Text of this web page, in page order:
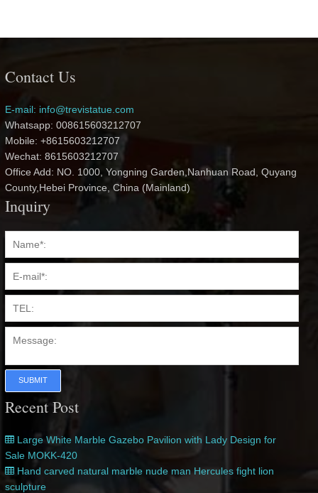
Contact Us
E-mail: info@trevistatue.com
Whatsapp: 008615603212707
Mobile: +8615603212707
Wechat: 8615603212707
Office Add: NO. 1000, Yongning Garden,Nanhuan Road, Quyang
County,Hebei Province, China (Mainland)
Inquiry
SUBMIT
Recent Post
Large White Marble Gazebo Pavilion with Lady Design for
Sale MOKK-420
Hand carved natural marble nude man Hercules fight lion
sculpture